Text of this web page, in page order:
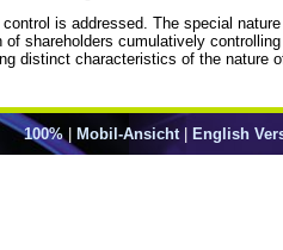
is addressed. The special
shareholders cumulatively
distinct characteristics of the nature
100%| Mobil-Ansicht| English